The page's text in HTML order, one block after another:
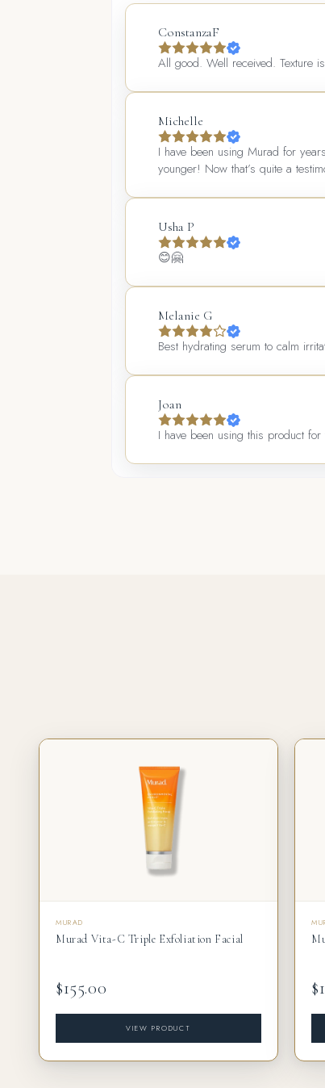
ConstanzaF
All good. Well received. Texture
Michelle
I have been using Murad for
younger! Now that’s quite a
Usha P
😊🤗
Melanie G
Best hydrating serum to calm
Joan
I have been using this product
MURAD
Murad Vita-C Triple Exfoliation Facial
$155.00
VIEW PRODUCT